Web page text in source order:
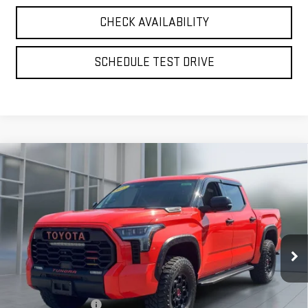
CHECK AVAILABILITY
SCHEDULE TEST DRIVE
USED2022
TRD
PRO
VIN: 5TFPC5DB6NX010450Stock:UB6621Model:8424
66,666 mi Ext. Int.
BUY FINANCE
$54,875
**TODAY'S PRICE**
Less
Retail Price
$54,700
Documentation Fee
$175
Compare Vehicle